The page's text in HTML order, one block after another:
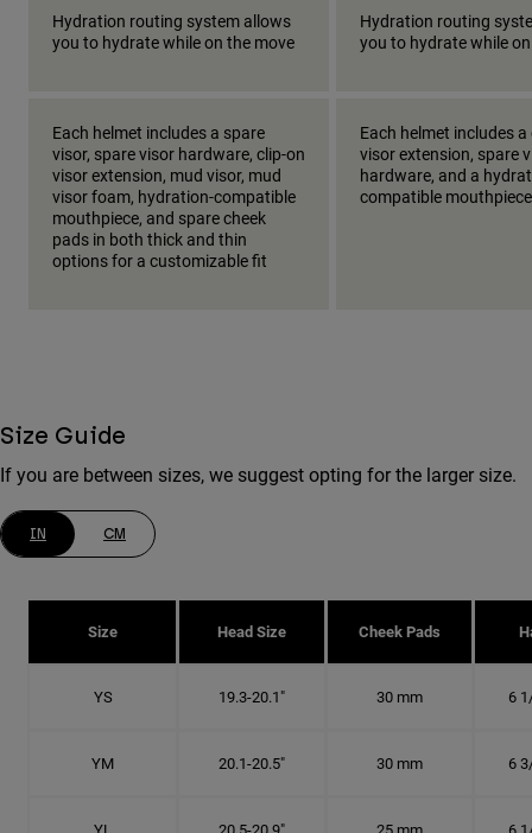
Hydration routing system allows
you to hydrate while on the move
Hydration routing
you to hydrate while
Each helmet includes a spare
visor, spare visor hardware, clip-on
visor extension, mud visor, mud
visor foam, hydration-compatible
mouthpiece, and spare cheek
pads in both thick and thin
options for a customizable fit
Each helmet includes
visor extension, spare
hardware, and a
compatible mouthpiece
Size Guide
If you are between sizes, we suggest opting for the larger size.
IN CM
Size Head Size Cheek Pads
YS 19.3-20.1" 30 mm 6
YM 20.1-20.5" 30 mm 6